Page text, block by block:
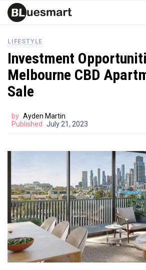
LIFESTYLE
Investment
Melbourne CBD
Sale
by Ayden Martin
Published
July 21, 2023